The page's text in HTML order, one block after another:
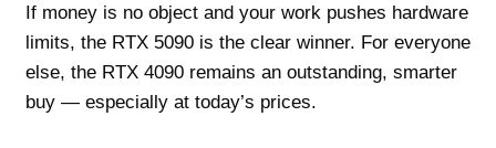
If money is no object and your work pushes hardware
limits, the RTX 5090 is the clear winner. For everyone
else, the RTX 4090 remains an outstanding, smarter
buy — especially at today’s prices.